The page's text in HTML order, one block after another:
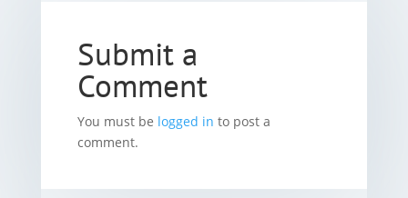
Submit a
Comment
You must be logged in to post a
comment.